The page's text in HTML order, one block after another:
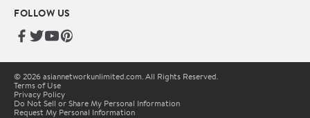
FOLLOW US
© 2026 asiannetworkunlimited.com. All Rights Reserved.
Terms of Use
Privacy Policy
Do Not Sell or Share My Personal Information
Request My Personal Information